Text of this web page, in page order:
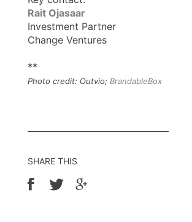
Rait Ojasaar
Investment Partner
Change Ventures
**
Photo credit: Outvio; BrandableBox
SHARE THIS